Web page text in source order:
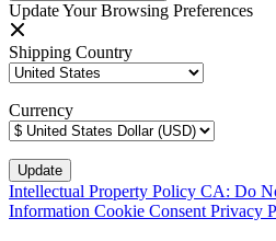
Update Your Browsing Preferences
Shipping Country
Currency
Intellectual Property Policy CA: Do
Information Cookie Consent Privacy